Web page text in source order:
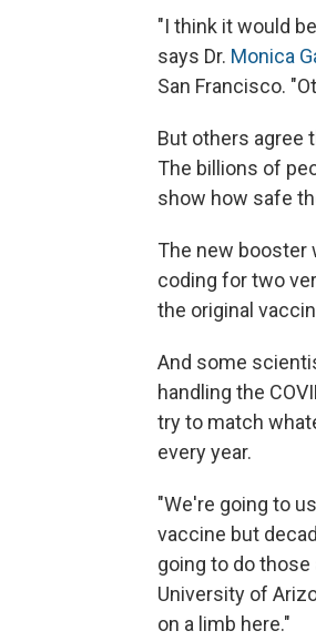
"I think it would
says Dr. Monica
San Francisco.
But others agree
The billions of
show how safe
The new booster
coding for two
the original
And some
handling the
try to match
every year.
"We're going to
vaccine but
going to do
University of
on a limb here."